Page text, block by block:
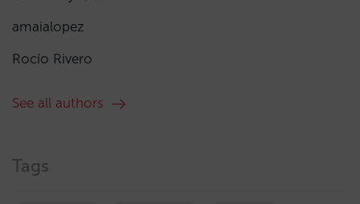
amaialopez
Rocío Rivero
See all authors
Tags